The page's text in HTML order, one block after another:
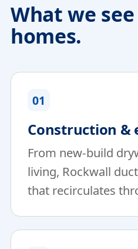
What we
homes.
01
Construction &
From new-build
living, Rockwall
that recirculates